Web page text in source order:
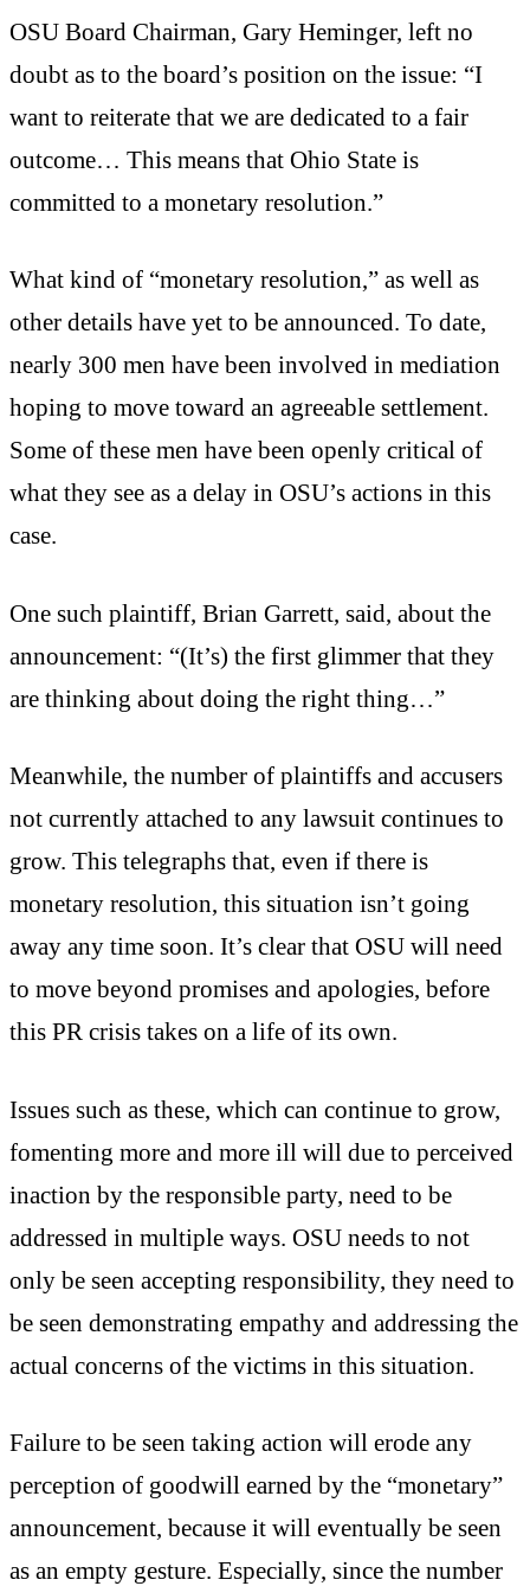
OSU Board Chairman, Gary Heminger, left no
doubt as to the board’s position on the issue: “I
want to reiterate that we are dedicated to a fair
outcome… This means that Ohio State is
committed to a monetary resolution.”
What kind of “monetary resolution,” as well as
other details have yet to be announced. To date,
nearly 300 men have been involved in mediation
hoping to move toward an agreeable settlement.
Some of these men have been openly critical of
what they see as a delay in OSU’s actions in this
case.
One such plaintiff, Brian Garrett, said, about the
announcement: “(It’s) the first glimmer that they
are thinking about doing the right thing…”
Meanwhile, the number of plaintiffs and accusers
not currently attached to any lawsuit continues to
grow. This telegraphs that, even if there is
monetary resolution, this situation isn’t going
away any time soon. It’s clear that OSU will need
to move beyond promises and apologies, before
this PR crisis takes on a life of its own.
Issues such as these, which can continue to grow,
fomenting more and more ill will due to perceived
inaction by the responsible party, need to be
addressed in multiple ways. OSU needs to not
only be seen accepting responsibility, they need to
be seen demonstrating empathy and addressing the
actual concerns of the victims in this situation.
Failure to be seen taking action will erode any
perception of goodwill earned by the “monetary”
announcement, because it will eventually be seen
as an empty gesture. Especially, since the number